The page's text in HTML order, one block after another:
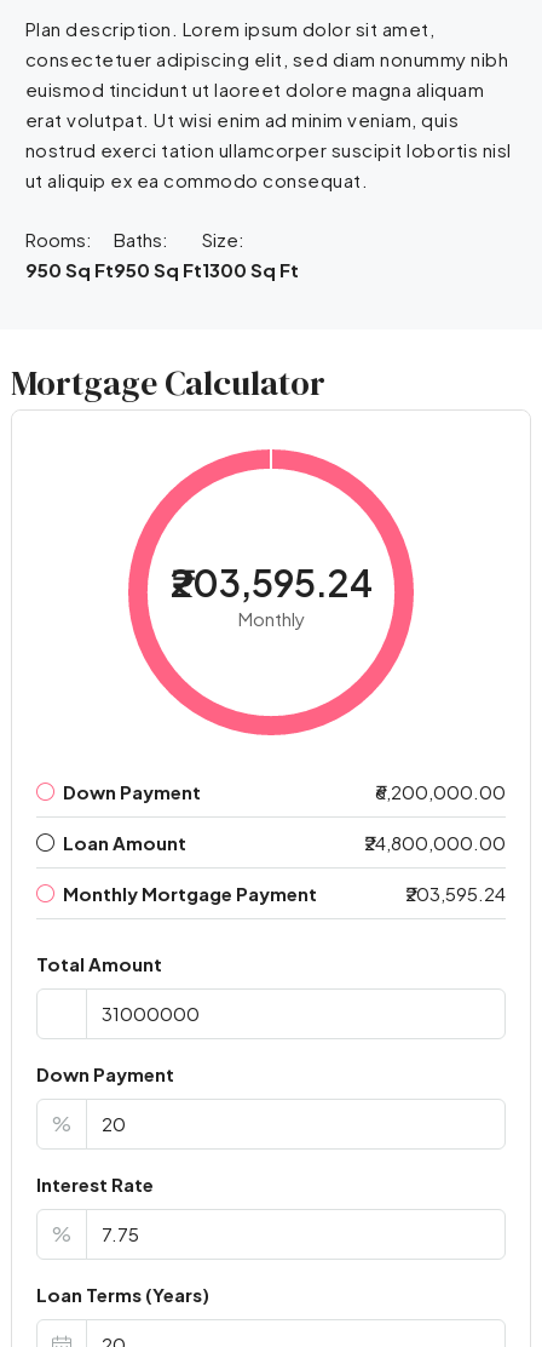
Plan description. Lorem ipsum dolor sit amet,
consectetuer adipiscing elit, sed diam nonummy nibh
euismod tincidunt ut laoreet dolore magna aliquam
erat volutpat. Ut wisi enim ad minim veniam, quis
nostrud exerci tation ullamcorper suscipit lobortis nisl
ut aliquip ex ea commodo consequat.
Rooms:
950 Sq Ft
Baths:
950 Sq Ft
Size:
1300 Sq Ft
Mortgage Calculator
₹203,595.24
Monthly
Down Payment ₹6,200,000.00
Loan Amount ₹24,800,000.00
Monthly Mortgage Payment ₹203,595.24
Total Amount
Down Payment
%
Interest Rate
%
Loan Terms (Years)